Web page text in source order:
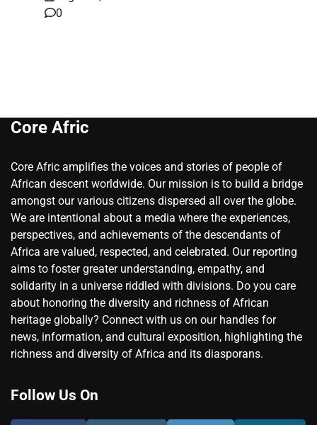
0
Core Afric
Core Afric amplifies the voices and stories of people of
African descent worldwide. Our mission is to build a bridge
amongst our various citizens dispersed all over the globe.
We are intentional about a media where the experiences,
perspectives, and achievements of the descendants of
Africa are valued, respected, and celebrated. Our reporting
aims to foster greater understanding, empathy, and
solidarity in a universe riddled with divisions. Do you care
about honoring the diversity and richness of African
heritage globally? Connect with us on our handles for
news, information, and cultural exposition, highlighting the
richness and diversity of Africa and its diasporans.
Follow Us On